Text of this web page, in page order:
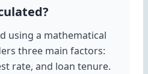
using a mathematical
three main factors:
rate, and loan tenure.